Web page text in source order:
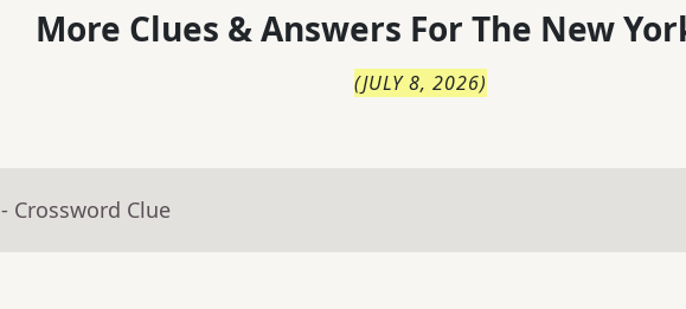
More Clues & Answers For The New
(JULY 8, 2026)
- Crossword Clue